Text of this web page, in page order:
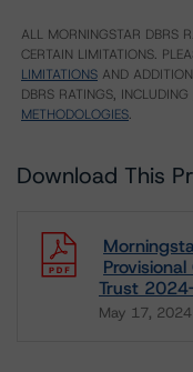
ALL MORNINGSTAR DBRS
CERTAIN LIMITATIONS.
LIMITATIONS AND
DBRS RATINGS, INCLUDING
METHODOLOGIES.
Download This
Trust
May 17, 2024
Download